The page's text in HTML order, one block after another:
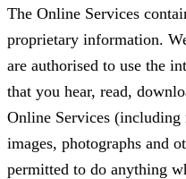
The Online Services
proprietary information.
are authorised to use the
that you hear, read,
Online Services (including
images, photographs and
permitted to do anything